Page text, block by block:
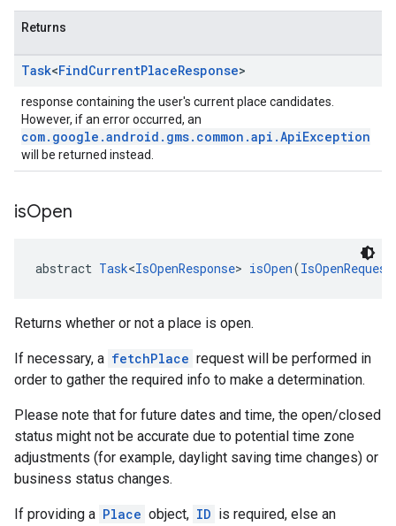
Returns
Task<FindCurrentPlaceResponse>
response containing the user's current place candidates.
However, if an error occurred, an
com.google.android.gms.common.api.ApiException
will be returned instead.
isOpen
abstract Task<IsOpenResponse> isOpen(IsOpenRequest
Returns whether or not a place is open.
If necessary, a fetchPlace request will be performed in
order to gather the required info to make a determination.
Please note that for future dates and time, the open/closed
status might not be accurate due to potential time zone
adjustments (for example, daylight saving time changes) or
business status changes.
If providing a Place object, ID is required, else an